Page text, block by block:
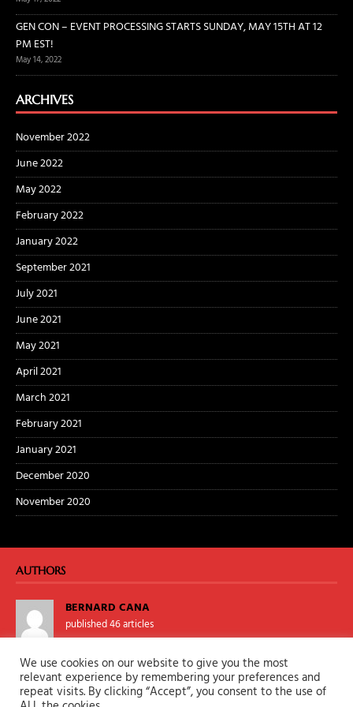
GEN CON – EVENT PROCESSING STARTS SUNDAY, MAY 15TH AT 12
PM EST!
May 14, 2022
ARCHIVES
November 2022
June 2022
May 2022
February 2022
January 2022
September 2021
July 2021
June 2021
May 2021
April 2021
March 2021
February 2021
January 2021
December 2020
November 2020
AUTHORS
BERNARD CANA
published 46 articles
TALONKANE
published 0 articles
We use cookies on our website to give you the most
relevant experience by remembering your preferences and
repeat visits. By clicking “Accept”, you consent to the use of